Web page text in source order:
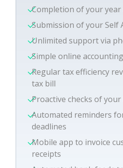
Completion of your year
Submission of your Self
Unlimited support via
Simple online
Regular tax efficiency
tax bill
Proactive checks of
Automated reminders
deadlines
Mobile app to invoice
receipts